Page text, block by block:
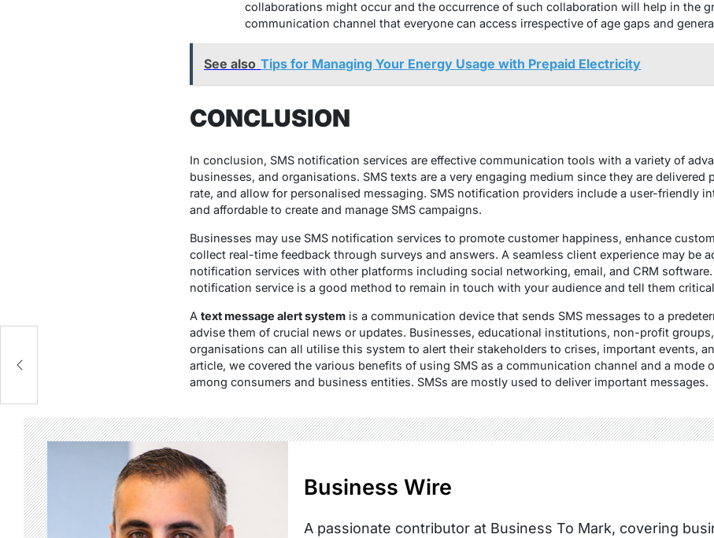
collaborations might occur and the occurrence of such collaboration will help in the
communication channel that everyone can access irrespective of age gaps and
See also Tips for Managing Your Energy Usage with Prepaid Electricity
CONCLUSION
In conclusion, SMS notification services are effective communication tools with a variety of
businesses, and organisations. SMS texts are a very engaging medium since they are delivered
rate, and allow for personalised messaging. SMS notification providers include a user-friendly
and affordable to create and manage SMS campaigns.
Businesses may use SMS notification services to promote customer happiness, enhance
collect real-time feedback through surveys and answers. A seamless client experience may be
notification services with other platforms including social networking, email, and CRM software.
notification service is a good method to remain in touch with your audience and tell them
A text message alert systemis a communication device that sends SMS messages to a
advise them of crucial news or updates. Businesses, educational institutions, non-profit
organisations can all utilise this system to alert their stakeholders to crises, important events,
article, we covered the various benefits of using SMS as a communication channel and a mode
among consumers and business entities. SMSs are mostly used to deliver important messages.
Business Wire
A passionate contributor at Business To Mark, covering